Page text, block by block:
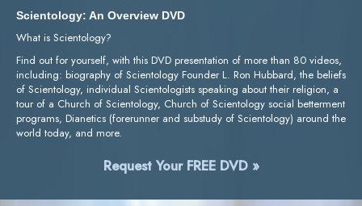
Scientology: An Overview DVD
What is Scientology?
Find out for yourself, with this DVD presentation of more than 80 videos,
including: biography of Scientology Founder L. Ron Hubbard, the beliefs
of Scientology, individual Scientologists speaking about their religion, a
tour of a Church of Scientology, Church of Scientology social betterment
programs, Dianetics (forerunner and substudy of Scientology) around the
world today, and more.
Request Your FREE DVD »